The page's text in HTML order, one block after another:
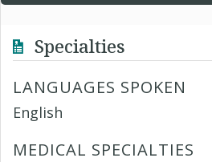
Specialties
LANGUAGES SPOKEN
English
MEDICAL SPECIALTIES